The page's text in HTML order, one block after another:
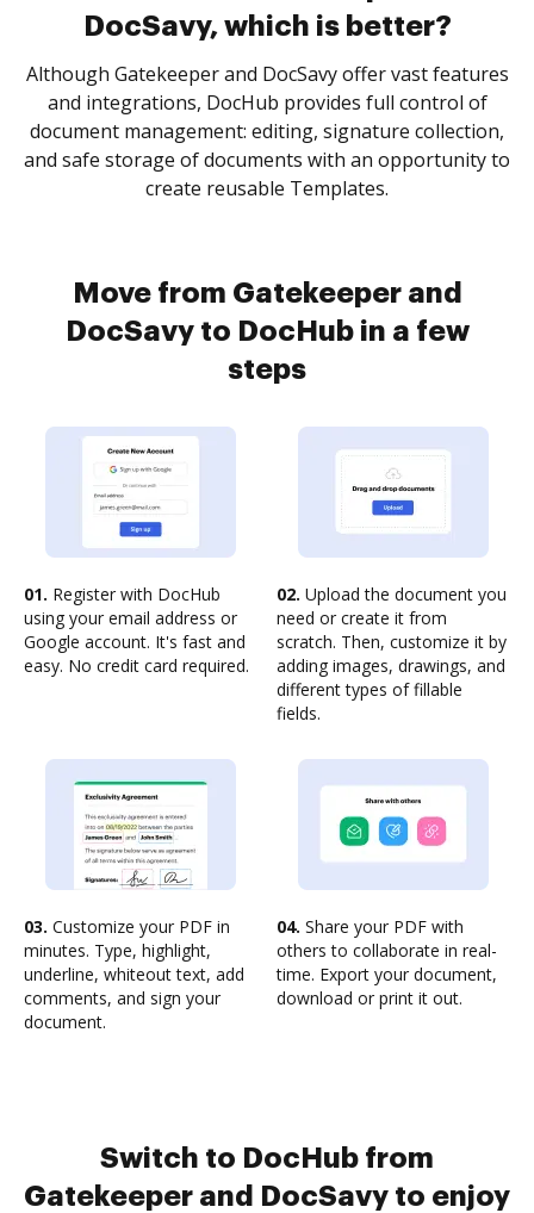
DocSavy, which is better?
Although Gatekeeper and DocSavy offer vast features
and integrations, DocHub provides full control of
document management: editing, signature collection,
and safe storage of documents with an opportunity to
create reusable Templates.
Move from Gatekeeper and
DocSavy to DocHub in a few
steps
01. Register with DocHub
using your email address or
Google account. It's fast and
easy. No credit card required.
02. Upload the document you
need or create it from
scratch. Then, customize it by
adding images, drawings, and
different types of fillable
fields.
03. Customize your PDF in
minutes. Type, highlight,
underline, whiteout text, add
comments, and sign your
document.
04. Share your PDF with
others to collaborate in real-
time. Export your document,
download or print it out.
Switch to DocHub from
Gatekeeper and DocSavy to enjoy